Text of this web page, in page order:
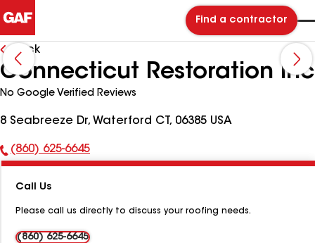
Find a contractor
Back
Connecticut Restoration Inc
No Google Verified Reviews
8 Seabreeze Dr, Waterford CT, 06385 USA
Phone
(860) 625-6645
Call Us
Please call us directly to discuss your roofing needs.
(860) 625-6645